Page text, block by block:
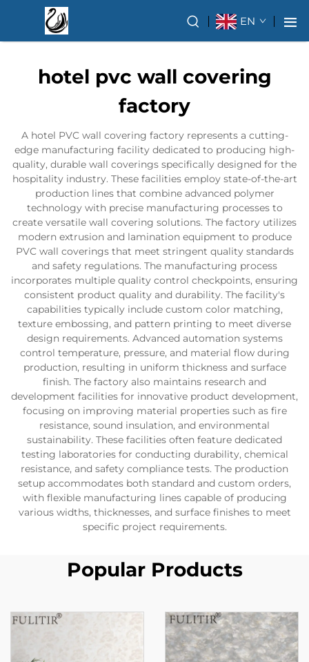
EN
hotel pvc wall covering
factory
A hotel PVC wall covering factory represents a cutting-
edge manufacturing facility dedicated to producing high-
quality, durable wall coverings specifically designed for the
hospitality industry. These facilities employ state-of-the-art
production lines that combine advanced polymer
technology with precise manufacturing processes to
create versatile wall covering solutions. The factory utilizes
modern extrusion and lamination equipment to produce
PVC wall coverings that meet stringent quality standards
and safety regulations. The manufacturing process
incorporates multiple quality control checkpoints, ensuring
consistent product quality and durability. The facility's
capabilities typically include custom color matching,
texture embossing, and pattern printing to meet diverse
design requirements. Advanced automation systems
control temperature, pressure, and material flow during
production, resulting in uniform thickness and surface
finish. The factory also maintains research and
development facilities for innovative product development,
focusing on improving material properties such as fire
resistance, sound insulation, and environmental
sustainability. These facilities often feature dedicated
testing laboratories for conducting durability, chemical
resistance, and safety compliance tests. The production
setup accommodates both standard and custom orders,
with flexible manufacturing lines capable of producing
various widths, thicknesses, and surface finishes to meet
specific project requirements.
Popular Products